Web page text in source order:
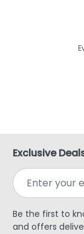
Exclusive
Be the first to
and offers